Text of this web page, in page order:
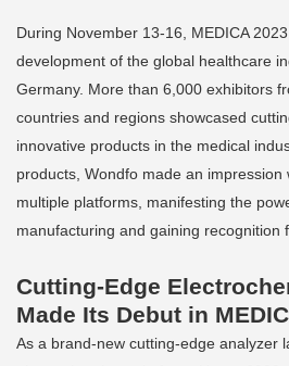
During November 13-16, MEDICA
development of the global healthcare
Germany. More than 6,000 exhibitors
countries and regions showcased
innovative products in the medical
products, Wondfo made an
multiple platforms, manifesting the
manufacturing and gaining recognition
Cutting-Edge
Made Its Debut in
As a brand-new cutting-edge analyzer